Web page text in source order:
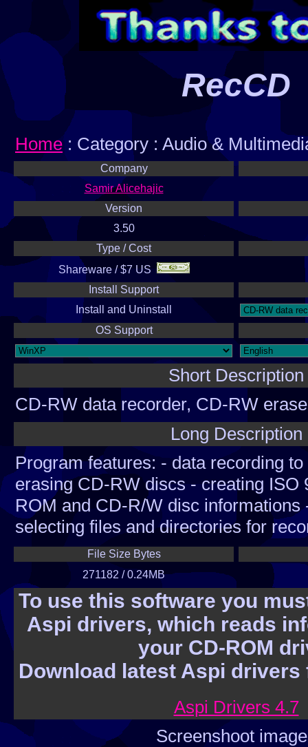
RecCD
Home : Category : Audio &
Company
Samir Alicehajic
Version
3.50
Type / Cost
Shareware / $7 US
Install Support
Install and Uninstall
OS Support
Short Description
CD-RW data recorder, CD-RW
creator, CD info
Long Description
Program features: - data recording
erasing CD-RW discs - creating ISO
ROM and CD-R/W disc informations
selecting files and directories for
recording and erasing options. -
main controls every 5 seconds
R/W disc. - when disc was damaged
damaged area and continue to
part. - help - install, uninstall. File
delete, move compress,
attributes and more are all in two
files was sorted with one of the four
extension, date/time, name and size.
File Size Bytes
271182 / 0.24MB
To use this software you
Aspi drivers, which reads
your CD-ROM
Download latest Aspi
Aspi Drivers 4.7
Screenshoot